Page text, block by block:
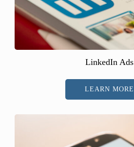
LinkedIn Ads
LEARN MORE